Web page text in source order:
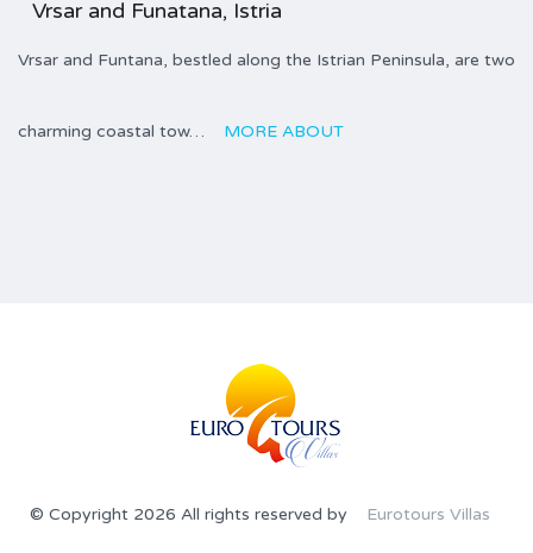
Vrsar and Funatana, Istria
Vrsar and Funtana, bestled along the Istrian Peninsula, are two
charming coastal tow… MORE ABOUT
© Copyright 2026 All rights reserved by Eurotours Villas